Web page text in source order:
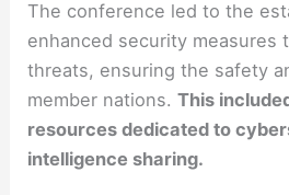
The conference led to the
enhanced security measures
threats, ensuring the safety
member nations.This
resources dedicated to
intelligence sharing.